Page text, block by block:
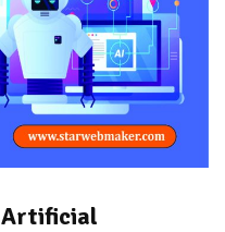
Artificial